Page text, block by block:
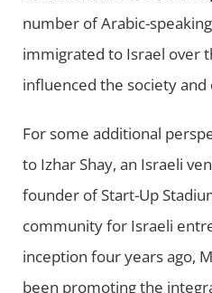
number of Arabic-speaking
immigrated to Israel over
influenced the society
For some additional
to Izhar Shay, an Israeli
founder of Start-Up
community for Israeli
inception four years ago,
been promoting the